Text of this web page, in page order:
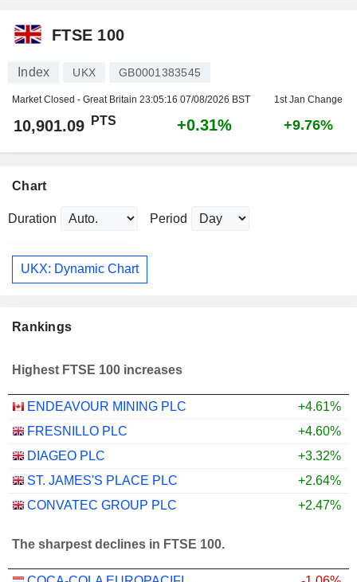
FTSE 100
Index UKX GB0001383545
Market Closed - Great Britain 23:05:16 07/08/2026 BST 1st Jan Change
10,901.09 PTS +0.31% +9.76%
Chart
Duration Period
UKX: Dynamic Chart
Rankings
Highest FTSE 100 increases
ENDEAVOUR MINING PLC
+4.61%
FRESNILLO PLC
+4.60%
DIAGEO PLC
+3.32%
ST. JAMES'S PLACE PLC
+2.64%
CONVATEC GROUP PLC
+2.47%
The sharpest declines in FTSE 100.